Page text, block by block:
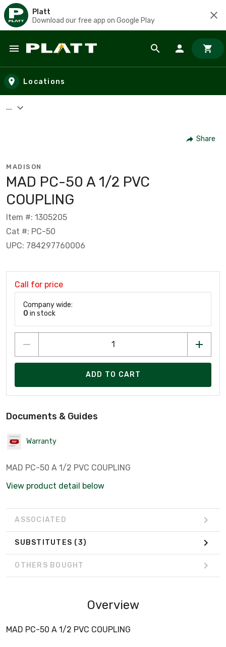
Platt
Download our free app on Google Play
Skip to main content
Locations
...
Share
MADISON
MAD PC-50 A 1/2 PVC
COUPLING
Item #: 1305205
Cat #: PC-50
UPC: 784297760006
Call for price
Company wide:
0 in stock
ADD TO CART
Documents & Guides
Warranty
MAD PC-50 A 1/2 PVC COUPLING
View product detail below
ASSOCIATED
SUBSTITUTES (3)
OTHERS BOUGHT
Overview
MAD PC-50 A 1/2 PVC COUPLING